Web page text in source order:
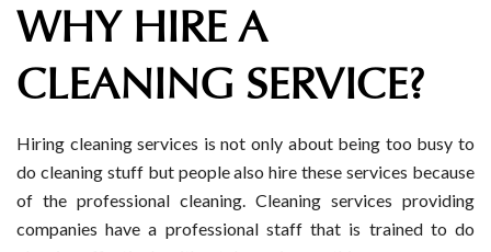
WHY HIRE A
CLEANING SERVICE?
Hiring cleaning services is not only about being too busy to
do cleaning stuff but people also hire these services because
of the professional cleaning. Cleaning services providing
companies have a professional staff that is trained to do